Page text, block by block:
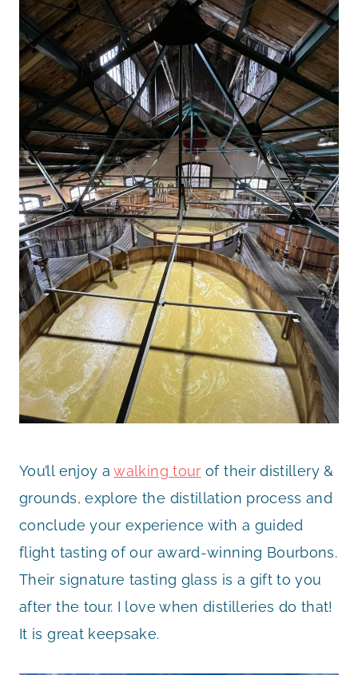
You’ll enjoy awalking tour of their distillery &
grounds, explore the distillation process and
conclude your experience with a guided
flight tasting of our award-winning Bourbons.
Their signature tasting glass is a gift to you
after the tour. I love when distilleries do that!
It is great keepsake.